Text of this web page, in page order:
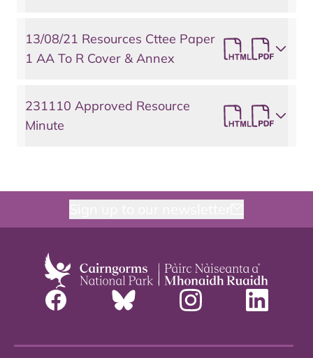
13/08/21 Resources Cttee Paper
1 AA To R Cover & Annex
231110 Approved Resource
Minute